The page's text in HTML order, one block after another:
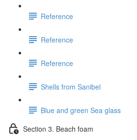
Reference
Reference
Reference
Shells from Sanibel
Blue and green Sea glass
Section 3. Beach foam